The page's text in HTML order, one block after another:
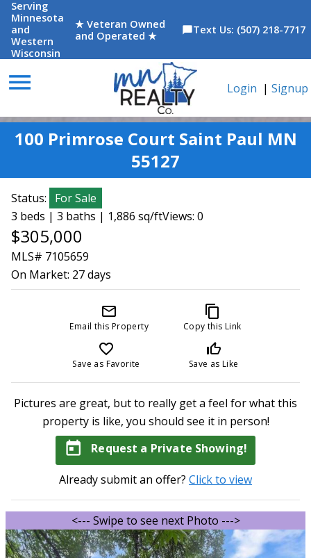
Serving
Minnesota
and
Western
Wisconsin
★ Veteran Owned
and Operated ★
chat_bubbleText Us: (507) 218-7717
menu Login | Signup
100 Primrose Court Saint Paul MN
55127
Status:
For Sale
3 beds | 3 baths | 1,886 sq/ftViews: 0
$305,000
MLS# 7105659
On Market: 27 days
mail_outline
Email this Property
content_copy
Copy this Link
favorite_border
Save as Favorite
thumb_up_off_alt
Save as Like
Pictures are great, but to really get a feel for what this
property is like, you should see it in person!
today Request a Private Showing!
Already submit an offer? Click to view
<--- Swipe to see next Photo --->